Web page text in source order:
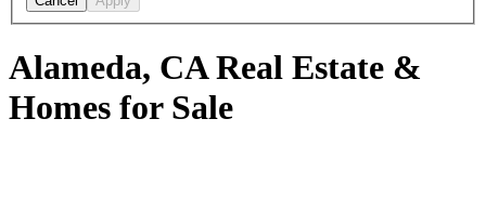
Alameda, CA Real Estate &
Homes for Sale